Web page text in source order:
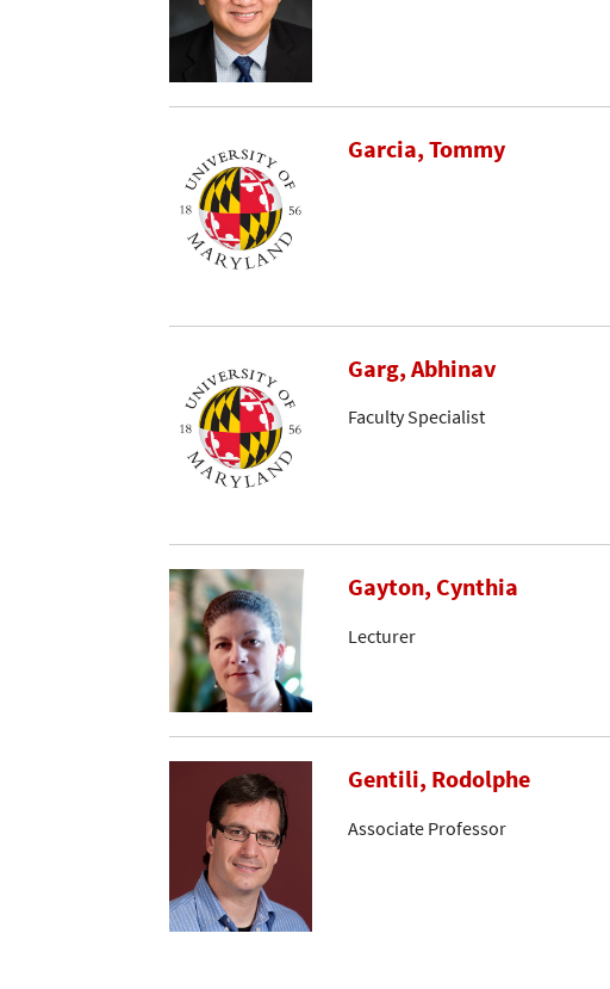
Garcia, Tommy
Garg, Abhinav
Faculty Specialist
Gayton, Cynthia
Lecturer
Gentili, Rodolphe
Associate Professor